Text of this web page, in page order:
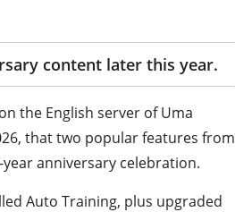
content later this year.
the English server of Uma
that two popular features from
year anniversary celebration.
Auto Training, plus upgraded